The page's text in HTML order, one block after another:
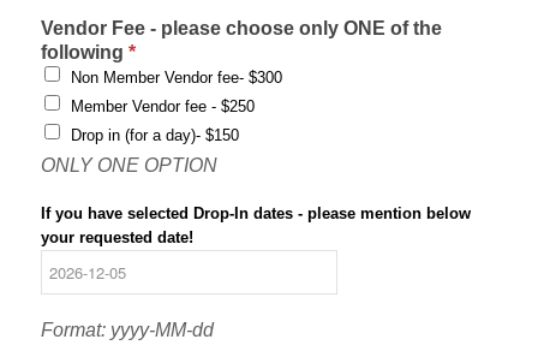
Vendor Fee - please choose only ONE of the
following *
Non Member Vendor fee- $300
Member Vendor fee - $250
Drop in (for a day)- $150
ONLY ONE OPTION
If you have selected Drop-In dates - please mention below
your requested date!
Format: yyyy-MM-dd